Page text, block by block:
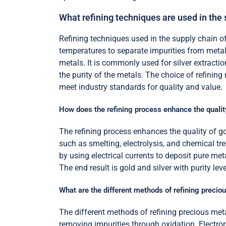
What refining techniques are used in the
Refining techniques used in the supply chain
temperatures to separate impurities from
metals. It is commonly used for silver
the purity of the metals. The choice of
meet industry standards for quality and value.
How does the refining process enhance the
The refining process enhances the quality of
such as smelting, electrolysis, and chemical
by using electrical currents to deposit pure
The end result is gold and silver with purity
What are the different methods of refining
The different methods of refining precious